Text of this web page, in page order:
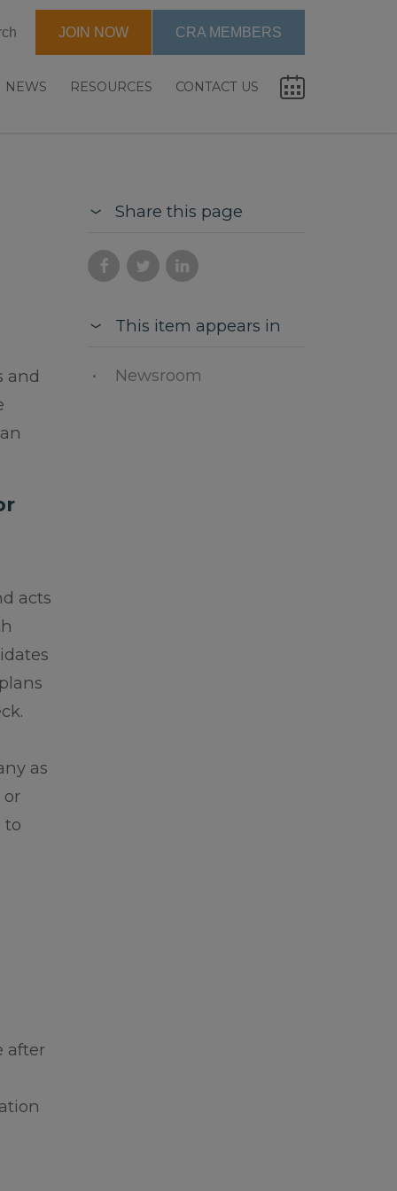
NEWS RESOURCES CONTACT US
JOIN NOW CRA MEMBERS
and
acts
as
or
to
after
Share this page
This item appears in
Newsroom